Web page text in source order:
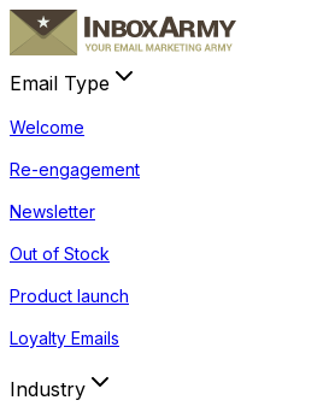
Email Type
Welcome
Re-engagement
Newsletter
Out of Stock
Product launch
Loyalty Emails
Industry